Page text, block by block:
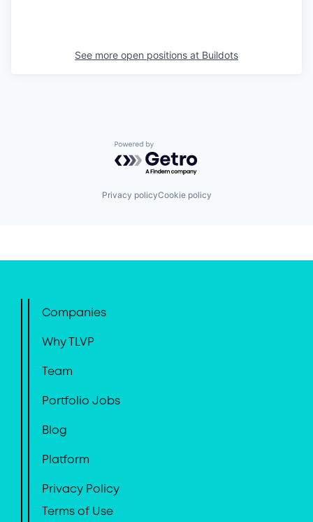
See more open positions at Buildots
Powered by Getro.com
Privacy policyCookie policy
Companies
Why TLVP
Team
Portfolio Jobs
Blog
Platform
Privacy Policy
Terms of Use